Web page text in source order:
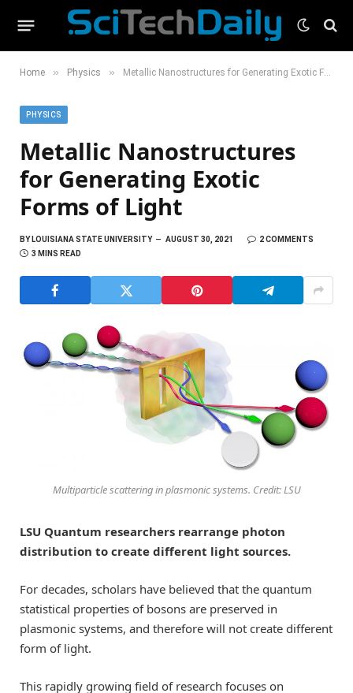
Home » Physics » Metallic Nanostructures for Generating Exotic Forms of Light
PHYSICS
Metallic Nanostructures
for Generating Exotic
Forms of Light
BYLOUISIANA STATE UNIVERSITY AUGUST 30, 2021
2 COMMENTS
3 MINS READ
Multiparticle scattering in plasmonic systems. Credit: LSU
LSU Quantum researchers rearrange photon
distribution to create different light sources.
For decades, scholars have believed that the quantum
statistical properties of bosons are preserved in
plasmonic systems, and therefore will not create different
form of light.
This rapidly growing field of research focuses on